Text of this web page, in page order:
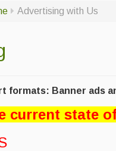
Advertising with Us
formats: Banner ads
current state